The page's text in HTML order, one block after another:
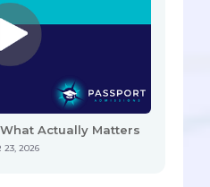
What Actually Matters
23, 2026